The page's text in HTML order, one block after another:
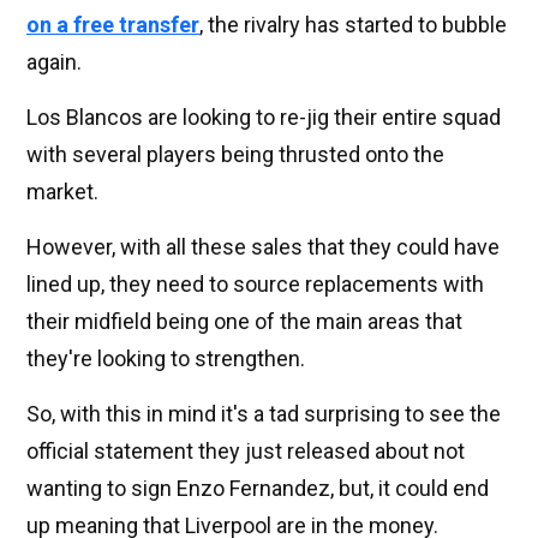
on a free transfer, the rivalry has started to bubble
again.
Los Blancos are looking to re-jig their entire squad
with several players being thrusted onto the
market.
However, with all these sales that they could have
lined up, they need to source replacements with
their midfield being one of the main areas that
they're looking to strengthen.
So, with this in mind it's a tad surprising to see the
official statement they just released about not
wanting to sign Enzo Fernandez, but, it could end
up meaning that Liverpool are in the money.